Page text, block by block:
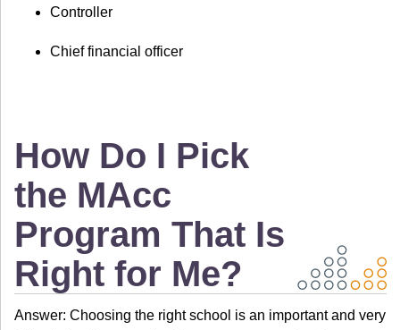
Controller
Chief financial officer
How Do I Pick
the MAcc
Program That Is
Right for Me?
Answer: Choosing the right school is an important and very